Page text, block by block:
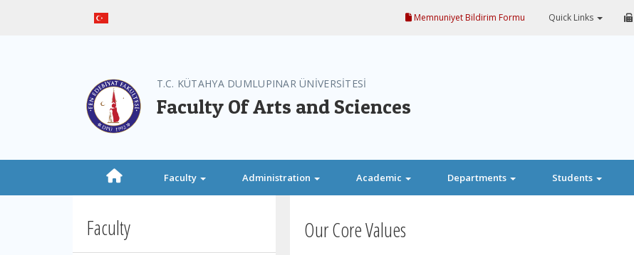
Memnuniyet Bildirim Formu Quick Links
T.C. KÜTAHYA DUMLUPINAR ÜNİVERSİTESİ
Faculty Of Arts and Sciences
Faculty Administration Academic Departments Students
Faculty Our Core Values